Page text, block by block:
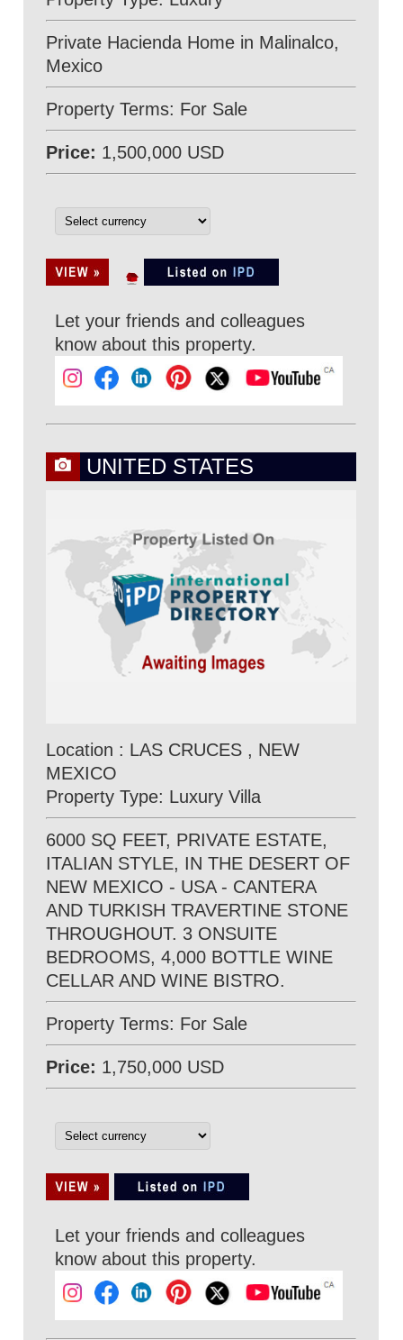
Private Hacienda Home in Malinalco,
Mexico
Property Terms: For Sale
Price: 1,500,000 USD
Let your friends and colleagues
know about this property.
UNITED STATES
Location : LAS CRUCES , NEW
MEXICO
Property Type: Luxury Villa
6000 SQ FEET, PRIVATE ESTATE,
ITALIAN STYLE, IN THE DESERT OF
NEW MEXICO - USA - CANTERA
AND TURKISH TRAVERTINE STONE
THROUGHOUT. 3 ONSUITE
BEDROOMS, 4,000 BOTTLE WINE
CELLAR AND WINE BISTRO.
Property Terms: For Sale
Price: 1,750,000 USD
Let your friends and colleagues
know about this property.